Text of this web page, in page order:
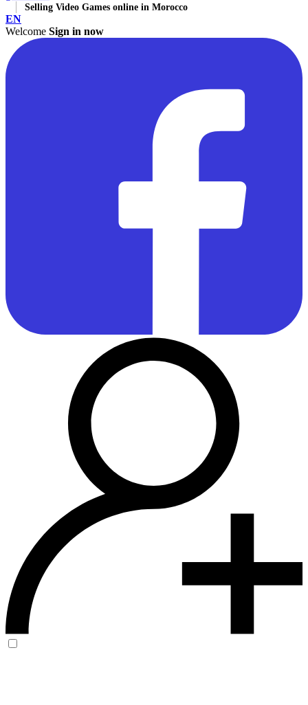
Selling Video Games online in Morocco
EN
Welcome Sign in now